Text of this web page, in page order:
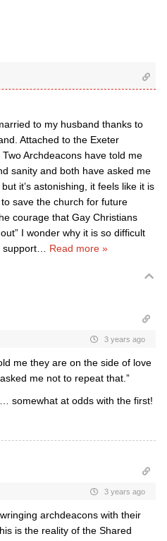
to my husband thanks to
Attached to the Exeter
Archdeacons have told me
sanity and both have asked me
it’s astonishing, it feels like it is
save the church for future
courage that Gay Christians
I wonder why it is so difficult
support
Read more »
3 years ago
me they are on the side of love
me not to repeat that.”
somewhat at odds with the first!
3 years ago
archdeacons with their
is the reality of the Shared